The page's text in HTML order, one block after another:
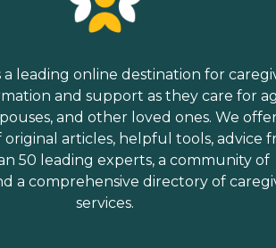
a leading online destination for
and support as they care for
and other loved ones. We
original articles, helpful tools, advice
50 leading experts, a community of
a comprehensive directory of
services.